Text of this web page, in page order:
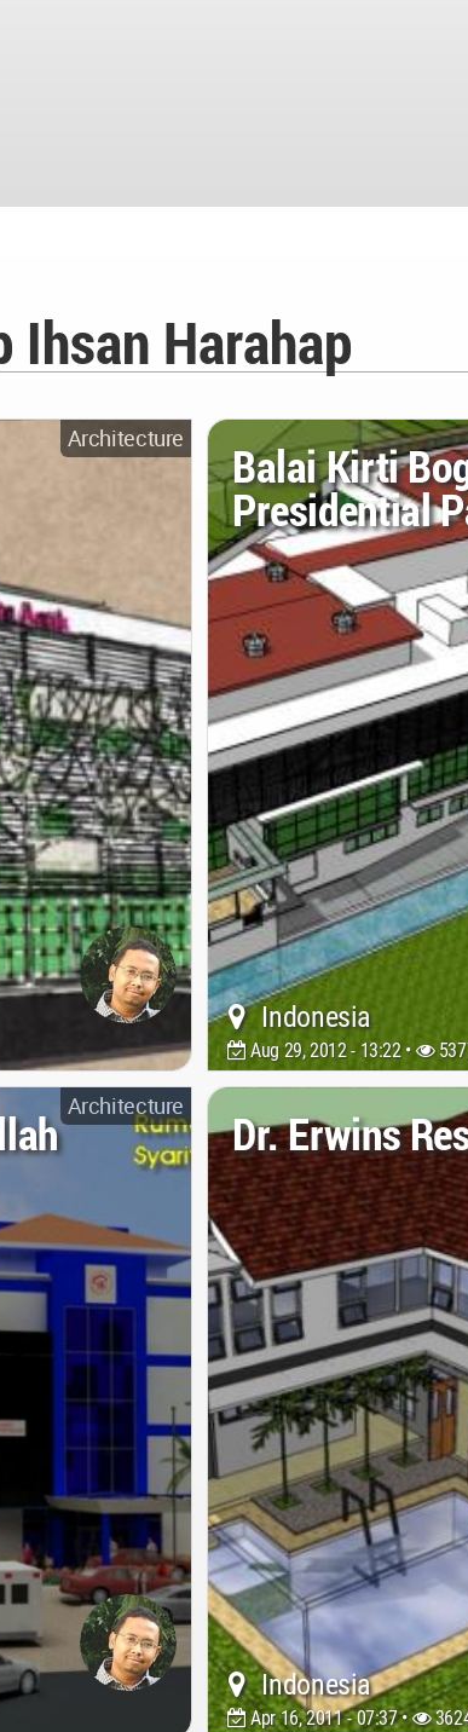
Harahap
Architecture Balai Kirti
Presidential
Indonesia
Aug 29, 2012 - 13:22 •
Architecture Dr. Erwins
Indonesia
Apr 16, 2011 - 07:37 •